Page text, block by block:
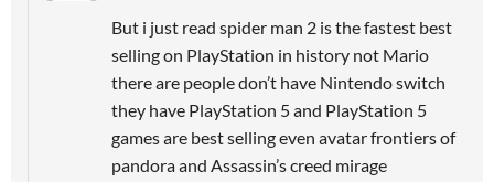
But i just read spider man 2 is the fastest best
selling on PlayStation in history not Mario
there are people don’t have Nintendo switch
they have PlayStation 5 and PlayStation 5
games are best selling even avatar frontiers of
pandora and Assassin’s creed mirage